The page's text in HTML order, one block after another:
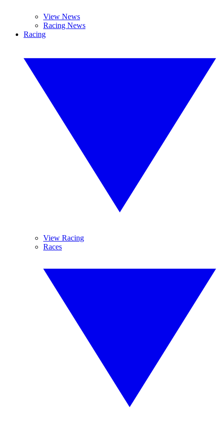
View News
Racing News
Racing
View Racing
Races